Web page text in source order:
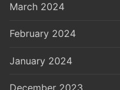
March 2024
February 2024
January 2024
December 2023